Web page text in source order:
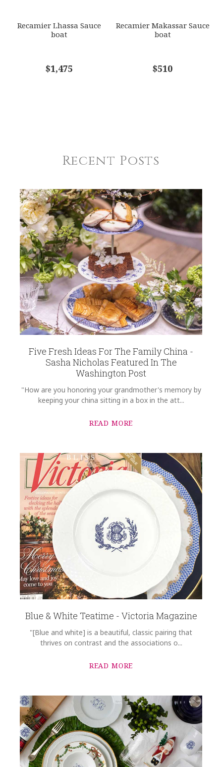
Recamier Lhassa Sauce
boat
$1,475
Recamier Makassar Sauce
boat
$510
Recent Posts
Five Fresh Ideas For The Family China -
Sasha Nicholas Featured In The
Washington Post
"How are you honoring your grandmother's memory by
keeping your china sitting in a box in the att...
READ MORE
Blue & White Teatime - Victoria Magazine
"[Blue and white] is a beautiful, classic pairing that
thrives on contrast and the associations o...
READ MORE